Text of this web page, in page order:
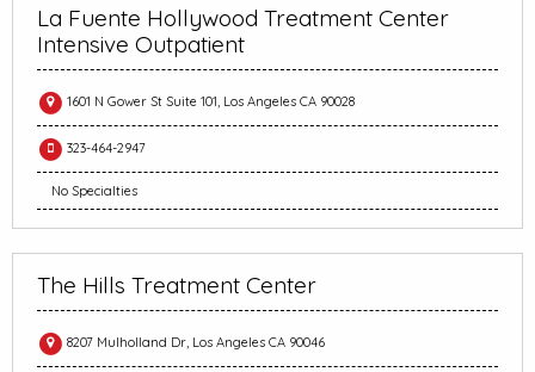
La Fuente Hollywood Treatment Center
Intensive Outpatient
1601 N Gower St Suite 101, Los Angeles CA 90028
323-464-2947
No Specialties
The Hills Treatment Center
8207 Mulholland Dr, Los Angeles CA 90046